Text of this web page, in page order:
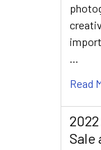
Read
Sale